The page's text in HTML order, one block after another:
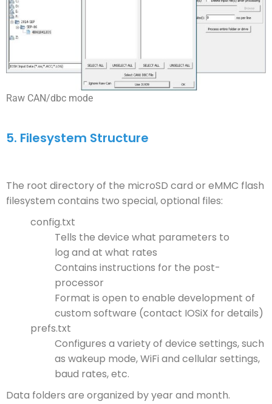
Raw CAN/dbc mode
5. Filesystem Structure
The root directory of the microSD card or eMMC flash
filesystem contains two special, optional files:
config.txt
Tells the device what parameters to
log and at what rates
Contains instructions for the post-
processor
Format is open to enable development of
custom software (contact IOSiX for details)
prefs.txt
Configures a variety of device settings, such
as wakeup mode, WiFi and cellular settings,
baud rates, etc.
Data folders are organized by year and month.